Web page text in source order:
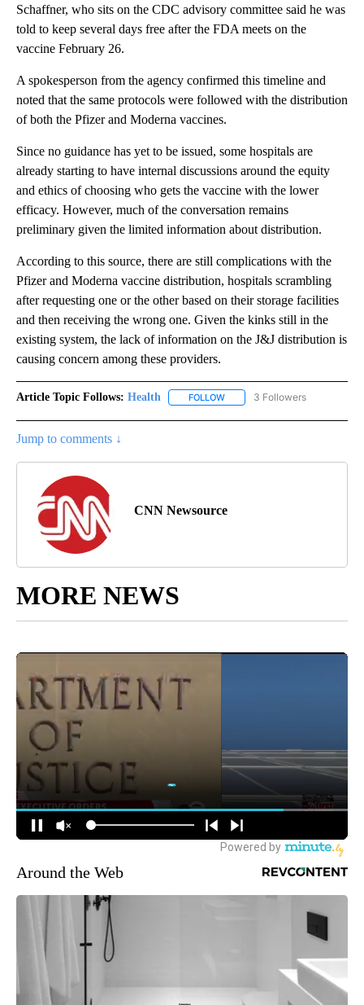
Schaffner, who sits on the CDC advisory committee said he was
told to keep several days free after the FDA meets on the
vaccine February 26.
A spokesperson from the agency confirmed this timeline and
noted that the same protocols were followed with the distribution
of both the Pfizer and Moderna vaccines.
Since no guidance has yet to be issued, some hospitals are
already starting to have internal discussions around the equity
and ethics of choosing who gets the vaccine with the lower
efficacy. However, much of the conversation remains
preliminary given the limited information about distribution.
According to this source, there are still complications with the
Pfizer and Moderna vaccine distribution, hospitals scrambling
after requesting one or the other based on their storage facilities
and then receiving the wrong one. Given the kinks still in the
existing system, the lack of information on the J&J distribution is
causing concern among these providers.
Article Topic Follows: Health FOLLOW FOLLOW "HEALTH" TO
3 Followers
Jump to comments ↓
CNN Newsource
MORE NEWS
Around the Web